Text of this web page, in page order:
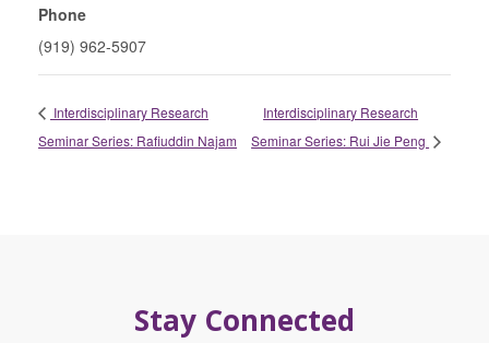
Phone
(919) 962-5907
Interdisciplinary Research
Seminar Series: Rafiuddin Najam
Interdisciplinary Research
Seminar Series: Rui Jie Peng
Stay Connected